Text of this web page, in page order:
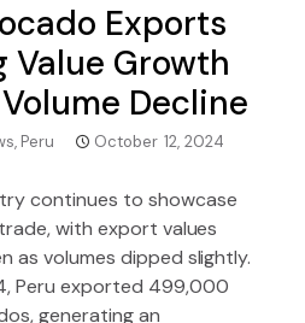
Exports
Value Growth
Decline
, Peru October 12, 2024
continues to showcase
with export values
as volumes dipped slightly.
Peru exported 499,000
generating an